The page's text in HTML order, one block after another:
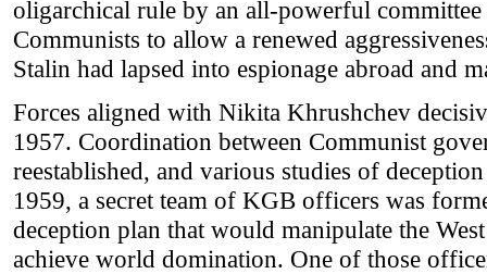
oligarchical rule by an all-powerful committee
Communists to allow a renewed
Stalin had lapsed into espionage abroad and
Forces aligned with Nikita Khrushchev
1957. Coordination between Communist
reestablished, and various studies of
1959, a secret team of KGB officers was
deception plan that would manipulate the
achieve world domination. One of those